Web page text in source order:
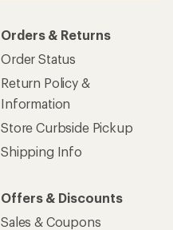
Orders & Returns
Order Status
Return Policy &
Information
Store Curbside Pickup
Shipping Info
Offers & Discounts
Sales & Coupons